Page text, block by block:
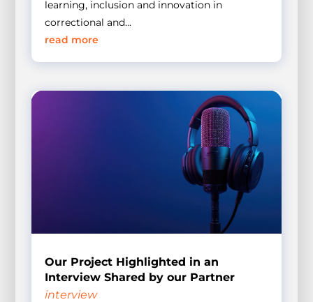
learning, inclusion and innovation in
correctional and...
read more
Our Project Highlighted in an
Interview Shared by our Partner
interview